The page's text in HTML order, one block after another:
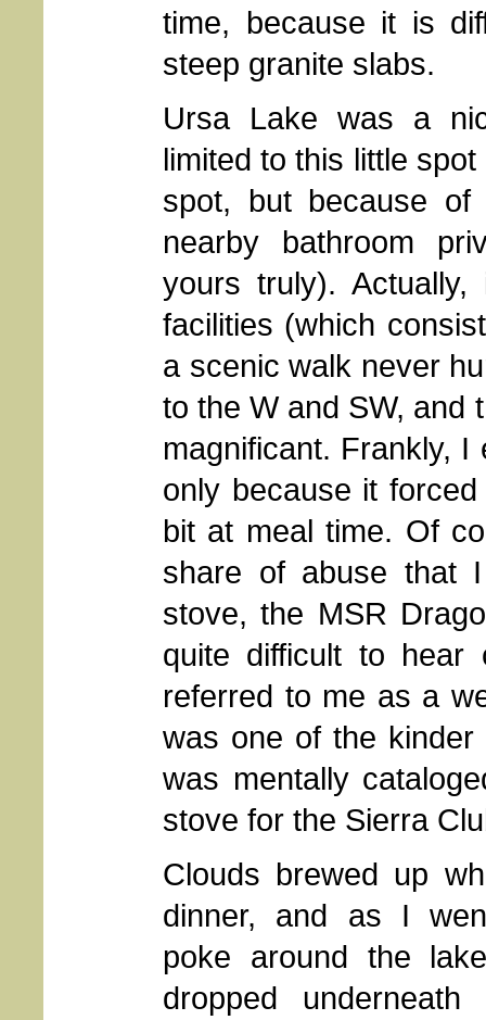
time, because it is
steep granite slabs.
Ursa Lake was a
limited to this little
spot, but because
nearby bathroom
yours truly).
facilities (which
a scenic walk never
to the W and SW, and
magnificant. Frankly,
only because it
bit at meal time. Of
share of abuse that
stove, the MSR
quite difficult to hear
referred to me as a
was one of the
was mentally
stove for the Sierra
Clouds brewed up
dinner, and as I
poke around the
dropped